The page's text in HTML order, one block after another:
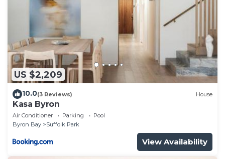
US $2,209
10.0(3 Reviews) House
Kasa Byron
Air Conditioner Parking
Pool
Byron Bay
Suffolk Park
View Availability